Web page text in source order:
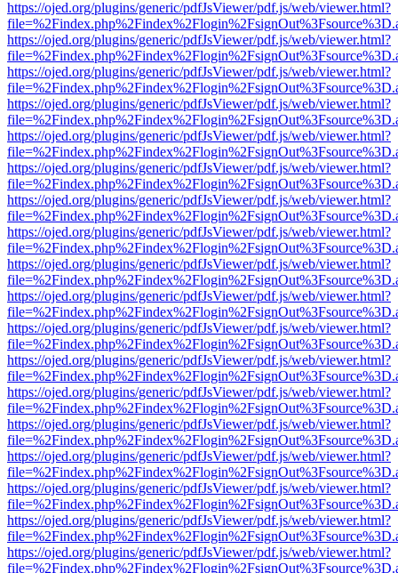
https://ojed.org/plugins/generic/pdfJsViewer/pdf.js/web/viewer.html?
https://ojed.org/plugins/generic/pdfJsViewer/pdf.js/web/viewer.html?
https://ojed.org/plugins/generic/pdfJsViewer/pdf.js/web/viewer.html?
https://ojed.org/plugins/generic/pdfJsViewer/pdf.js/web/viewer.html?
https://ojed.org/plugins/generic/pdfJsViewer/pdf.js/web/viewer.html?
https://ojed.org/plugins/generic/pdfJsViewer/pdf.js/web/viewer.html?
https://ojed.org/plugins/generic/pdfJsViewer/pdf.js/web/viewer.html?
https://ojed.org/plugins/generic/pdfJsViewer/pdf.js/web/viewer.html?
https://ojed.org/plugins/generic/pdfJsViewer/pdf.js/web/viewer.html?
https://ojed.org/plugins/generic/pdfJsViewer/pdf.js/web/viewer.html?
https://ojed.org/plugins/generic/pdfJsViewer/pdf.js/web/viewer.html?
https://ojed.org/plugins/generic/pdfJsViewer/pdf.js/web/viewer.html?
https://ojed.org/plugins/generic/pdfJsViewer/pdf.js/web/viewer.html?
https://ojed.org/plugins/generic/pdfJsViewer/pdf.js/web/viewer.html?
https://ojed.org/plugins/generic/pdfJsViewer/pdf.js/web/viewer.html?
https://ojed.org/plugins/generic/pdfJsViewer/pdf.js/web/viewer.html?
https://ojed.org/plugins/generic/pdfJsViewer/pdf.js/web/viewer.html?
https://ojed.org/plugins/generic/pdfJsViewer/pdf.js/web/viewer.html?